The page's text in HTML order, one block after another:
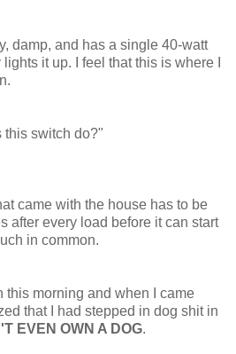
damp, and has a single 40-watt
it up. I feel that this is where I
this switch do?"
came with the house has to be
after every load before it can start
in common.
this morning and when I came
that I had stepped in dog shit in
EVEN OWN A DOG.